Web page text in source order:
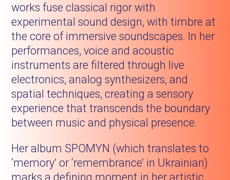
works fuse classical rigor with
experimental sound design, with timbre at
the core of immersive soundscapes. In her
performances, voice and acoustic
instruments are filtered through live
electronics, analog synthesizers, and
spatial techniques, creating a sensory
experience that transcends the boundary
between music and physical presence.
Her album SPOMYN (which translates to
‘memory’ or ‘remembrance’ in Ukrainian)
marks a defining moment in her artistic